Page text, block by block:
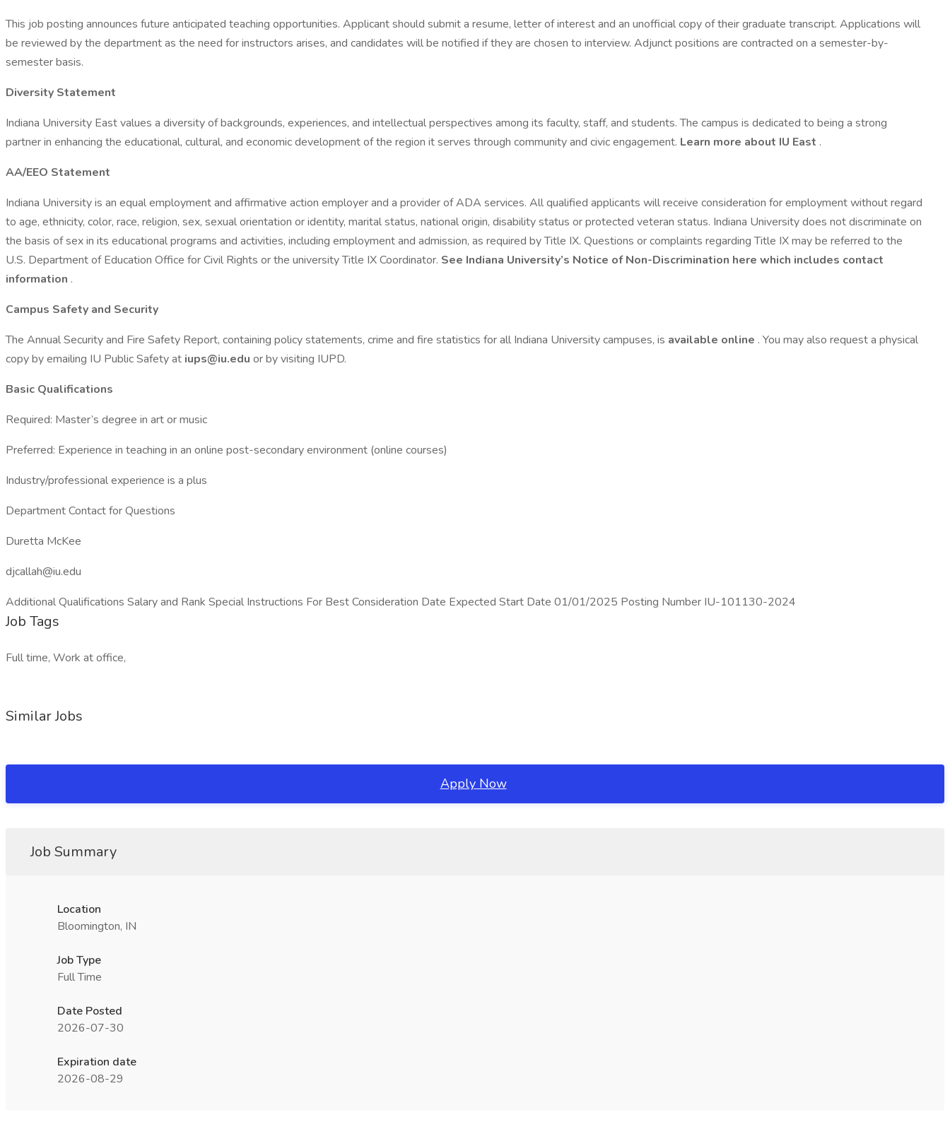
This job posting announces future anticipated teaching opportunities. Applicant should submit a resume, letter of interest and an unofficial copy of their graduate transcript. Applications will
be reviewed by the department as the need for instructors arises, and candidates will be notified if they are chosen to interview. Adjunct positions are contracted on a semester-by-
semester basis.
Diversity Statement
Indiana University East values a diversity of backgrounds, experiences, and intellectual perspectives among its faculty, staff, and students. The campus is dedicated to being a strong
partner in enhancing the educational, cultural, and economic development of the region it serves through community and civic engagement. Learn more about IU East .
AA/EEO Statement
Indiana University is an equal employment and affirmative action employer and a provider of ADA services. All qualified applicants will receive consideration for employment without regard
to age, ethnicity, color, race, religion, sex, sexual orientation or identity, marital status, national origin, disability status or protected veteran status. Indiana University does not discriminate on
the basis of sex in its educational programs and activities, including employment and admission, as required by Title IX. Questions or complaints regarding Title IX may be referred to the
U.S. Department of Education Office for Civil Rights or the university Title IX Coordinator. See Indiana University’s Notice of Non-Discrimination here which includes contact
information .
Campus Safety and Security
The Annual Security and Fire Safety Report, containing policy statements, crime and fire statistics for all Indiana University campuses, is available online . You may also request a physical
copy by emailing IU Public Safety at iups@iu.edu or by visiting IUPD.
Basic Qualifications
Required: Master’s degree in art or music
Preferred: Experience in teaching in an online post-secondary environment (online courses)
Industry/professional experience is a plus
Department Contact for Questions
Duretta McKee
djcallah@iu.edu
Additional Qualifications Salary and Rank Special Instructions For Best Consideration Date Expected Start Date 01/01/2025 Posting Number IU-101130-2024
Job Tags
Full time, Work at office,
Similar Jobs
Apply Now
Job Summary
Location
Bloomington, IN
Job Type
Full Time
Date Posted
2026-07-30
Expiration date
2026-08-29